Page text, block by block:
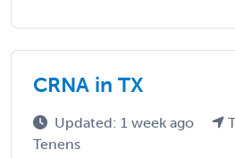
CRNA in TX
Updated: 1 week ago
Tenens